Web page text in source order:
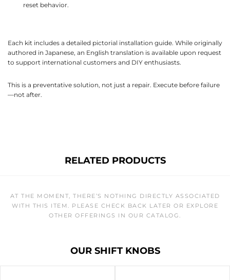
reset behavior.
Each kit includes a detailed pictorial installation guide. While originally
authored in Japanese, an English translation is available upon request
to support international customers and DIY enthusiasts.
This is a preventative solution, not just a repair. Execute before failure
—not after.
RELATED PRODUCTS
AT THE MOMENT, THERE’S NOTHING DIRECTLY ASSOCIATED
WITH THIS ITEM. PLEASE CHECK BACK LATER OR EXPLORE
OTHER OFFERINGS IN OUR CATALOG.
OUR SHIFT KNOBS